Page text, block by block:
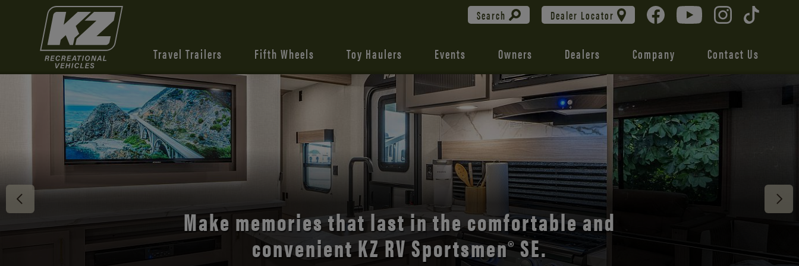
Search Dealer Locator
Travel Trailers Fifth Wheels Toy Haulers Events Owners Dealers Company Contact Us
Discover the open road with Durango’s unmatched
comfort and style.